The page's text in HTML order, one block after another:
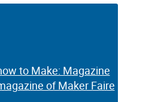
to Make: Magazine
of Maker Faire